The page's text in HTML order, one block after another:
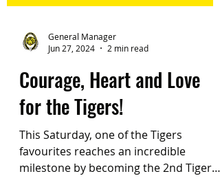
General Manager
Jun 27, 2024
2 min read
Courage, Heart and Love
for the Tigers!